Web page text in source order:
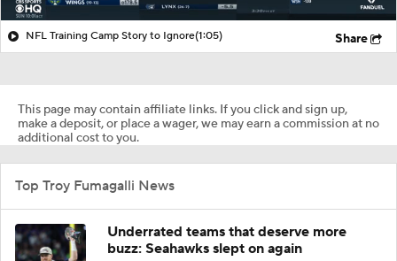
NFL Training Camp Story to Ignore(1:05) Share
This page may contain affiliate links. If you click and sign up,
make a deposit, or place a wager, we may earn a commission at no
additional cost to you.
Top Troy Fumagalli News
Underrated teams that deserve more
buzz: Seahawks slept on again